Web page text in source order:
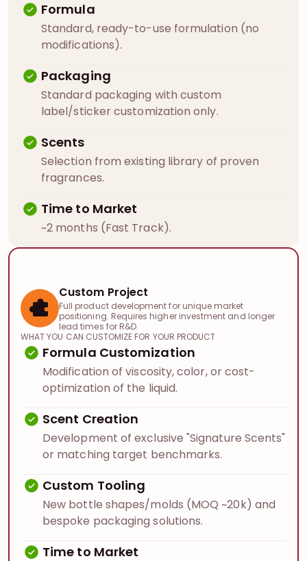
Formula
Standard, ready-to-use formulation (no
modifications).
Packaging
Standard packaging with custom
label/sticker customization only.
Scents
Selection from existing library of proven
fragrances.
Time to Market
~2 months (Fast Track).
Custom Project
Full product development for unique market
positioning. Requires higher investment and longer
lead times for R&D.
WHAT YOU CAN CUSTOMIZE FOR YOUR PRODUCT
Formula Customization
Modification of viscosity, color, or cost-
optimization of the liquid.
Scent Creation
Development of exclusive "Signature Scents"
or matching target benchmarks.
Custom Tooling
New bottle shapes/molds (MOQ ~20k) and
bespoke packaging solutions.
Time to Market